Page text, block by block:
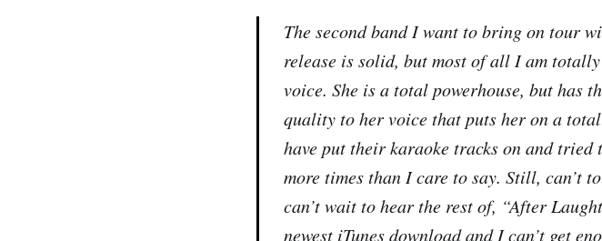
The second band I want to bring on tour
release is solid, but most of all I am
voice. She is a total powerhouse, but has
quality to her voice that puts her on a
have put their karaoke tracks on and
more times than I care to say. Still, can’t
can’t wait to hear the rest of, “After
newest iTunes download and I can’t get